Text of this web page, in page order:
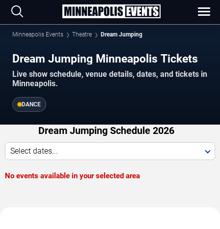
Minneapolis Events Theatre Dream Jumping
Dream Jumping Minneapolis Tickets
Live show schedule, venue details, dates, and tickets in
Minneapolis.
DANCE
Dream Jumping Schedule 2026
Select dates...
No events available in your selected area